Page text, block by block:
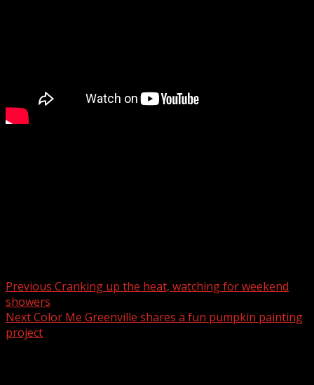
Previous Cranking up the heat, watching for weekend
showers
NextColor Me Greenville shares a fun pumpkin painting
project